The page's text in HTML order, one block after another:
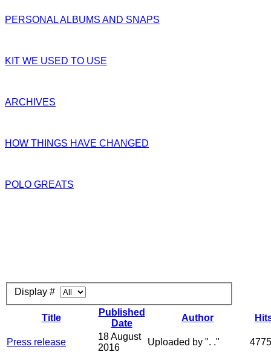
PERSONAL ALBUMS AND SNAPS
KIT WE USED TO USE
ARCHIVES
HOW THINGS HAVE CHANGED
POLO GREATS
Display #
Title
Published
Date
Author
Press release
18 August
2016
Uploaded by ". ."